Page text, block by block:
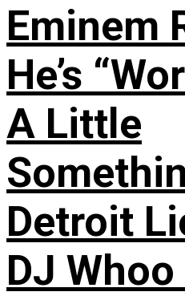
Eminem
He’s
A Little
Detroit
DJ Whoo